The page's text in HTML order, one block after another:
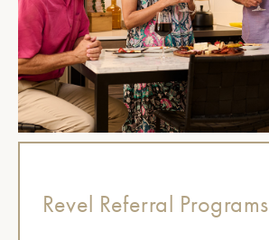
Revel Referral Programs